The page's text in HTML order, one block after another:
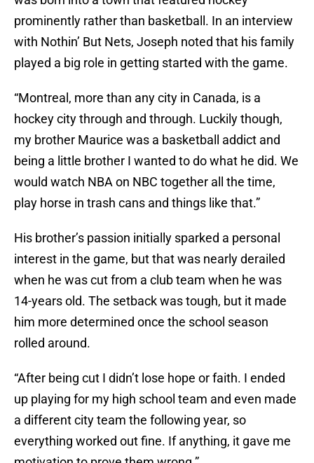
prominently rather than basketball. In an interview
with Nothin’ But Nets, Joseph noted that his family
played a big role in getting started with the game.
“Montreal, more than any city in Canada, is a
hockey city through and through. Luckily though,
my brother Maurice was a basketball addict and
being a little brother I wanted to do what he did. We
would watch NBA on NBC together all the time,
play horse in trash cans and things like that.”
His brother’s passion initially sparked a personal
interest in the game, but that was nearly derailed
when he was cut from a club team when he was
14-years old. The setback was tough, but it made
him more determined once the school season
rolled around.
“After being cut I didn’t lose hope or faith. I ended
up playing for my high school team and even made
a different city team the following year, so
everything worked out fine. If anything, it gave me